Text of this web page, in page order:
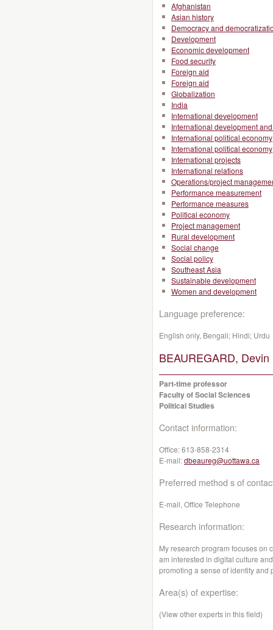
Afghanistan
Asian history
Democracy and
Development
Economic development
Food security
Foreign aid
Foreign aid
Globalization
India
International development
International development
International political economy
International political economy
International projects
International relations
Operations/project
Performance measurement
Performance measures
Political economy
Project management
Rural development
Social change
Social policy
Southeast Asia
Sustainable development
Women and development
Language preference:
English only, Bengali; Hindi; Urdu
BEAUREGARD, Devin
Part-time professor
Faculty of Social Sciences
Political Studies
Contact information:
Office:613-858-2314
E-mail:dbeaureg@uottawa.ca
Preferred method s of
E-mail, Office Telephone
Research information:
My research program focuses on
am interested in digital culture
promoting a sense of identity and
Area(s) of expertise:
(View other experts in this field)